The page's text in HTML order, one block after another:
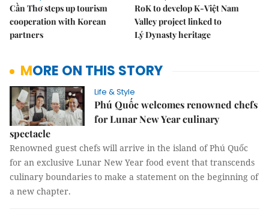
Cần Thơ steps up tourism
cooperation with Korean
partners
RoK to develop K-Việt Nam
Valley project linked to
Lý Dynasty heritage
MORE ON THIS STORY
Life & Style
Phú Quốc welcomes renowned chefs
for Lunar New Year culinary
spectacle
Renowned guest chefs will arrive in the island of Phú Quốc
for an exclusive Lunar New Year food event that transcends
culinary boundaries to make a statement on the beginning of
a new chapter.